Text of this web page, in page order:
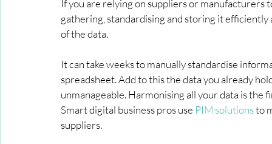
If you are relying on suppliers or manufacturers
gathering, standardising and storing it
of the data.
It can take weeks to manually standardise
spreadsheet. Add to this the data you already
unmanageable. Harmonising all your data is
Smart digital business pros use PIM solutions to
suppliers.